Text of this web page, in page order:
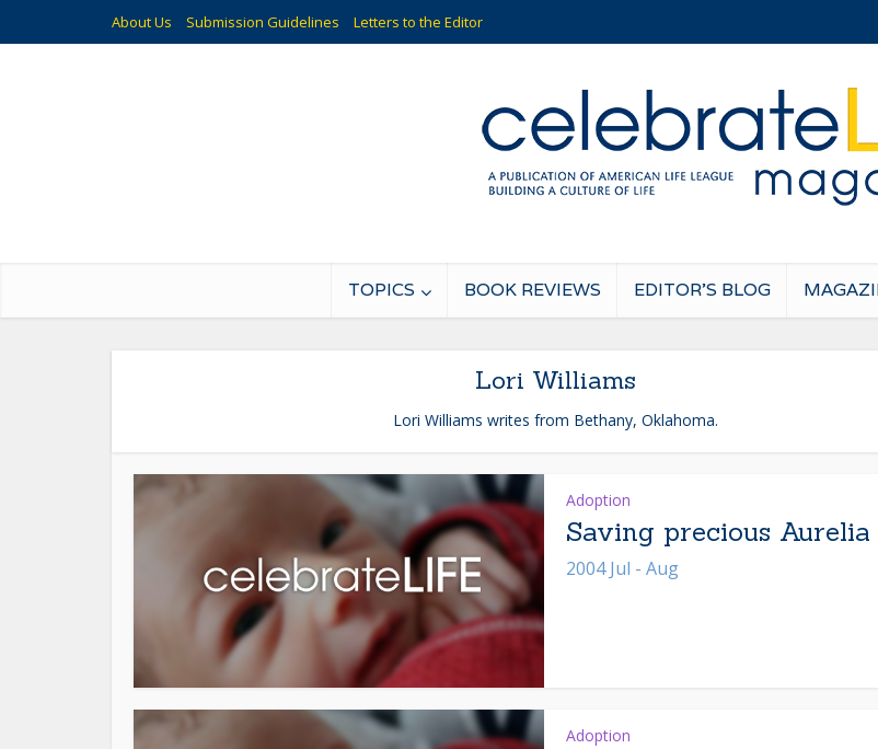
About Us Submission Guidelines Letters to the Editor
TOPICS BOOK REVIEWS EDITOR’S BLOG
Lori Williams
Lori Williams writes from Bethany, Oklahoma.
Adoption
Saving precious Aurelia
2004 Jul - Aug
Adoption